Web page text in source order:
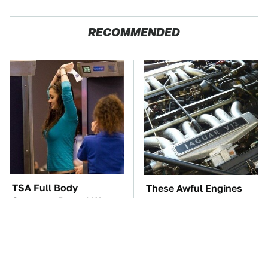
RECOMMENDED
TSA Full Body
Scanners Reveal Way
These Awful Engines